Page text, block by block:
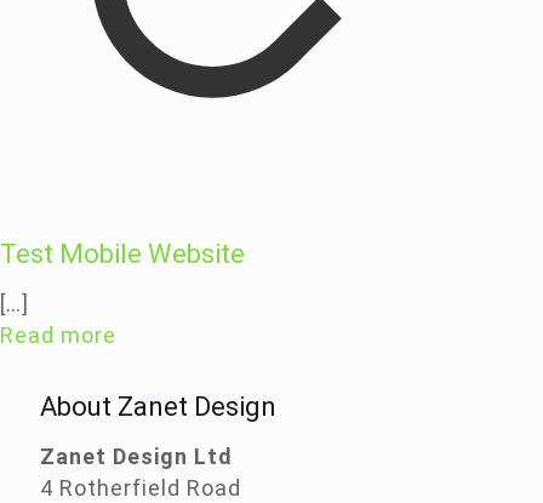
Test Mobile Website
[…]
Read more
About Zanet Design
Zanet Design Ltd
4 Rotherfield Road